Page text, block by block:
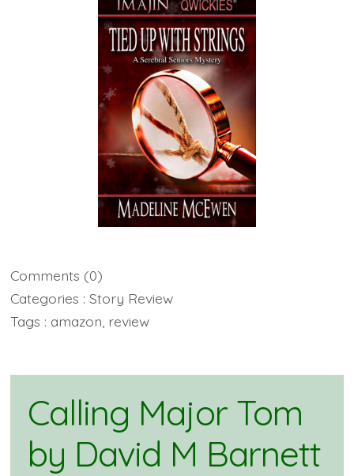
Comments (0)
Categories :Story Review
Tags : amazon review
Calling Major Tom
by David M Barnett